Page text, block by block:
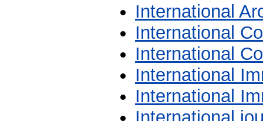
International
International
International
International
International